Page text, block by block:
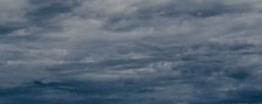
Skip to main content
Home
About